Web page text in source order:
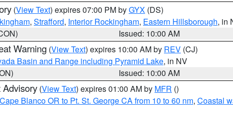
(View Text) expires 07:00 PM byGYX (DS)
, Strafford, Interior Rockingham, Eastern Hillsborough, in
Issued: 10:00 AM
Warning (View Text) expires 10:00 AM by REV (CJ)
Basin and Range including Pyramid Lake, in NV
Issued: 10:00 AM
Advisory (View Text) expires 01:00 AM by MFR ()
Blanco OR to Pt. St. George CA from 10 to 60 nm, Coastal